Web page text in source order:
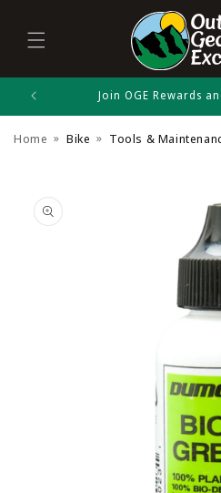
Skip to
content
Join OGE Rewards
Home Bike Tools &
product
information
Dumonde Tech
Bike Accessories